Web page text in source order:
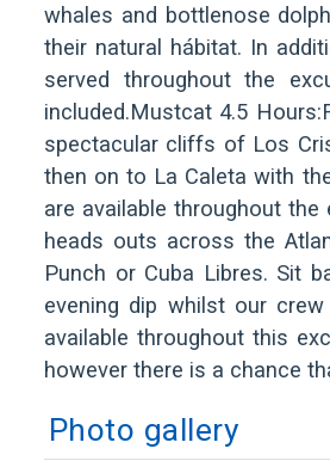
whales and bottlenose
their natural hábitat. In
served throughout the
included.Mustcat 4.5
spectacular cliffs of Los
then on to La Caleta with
are available throughout
heads outs across the
Punch or Cuba Libres. Sit
evening dip whilst our
available throughout this
however there is a chance
Photo gallery